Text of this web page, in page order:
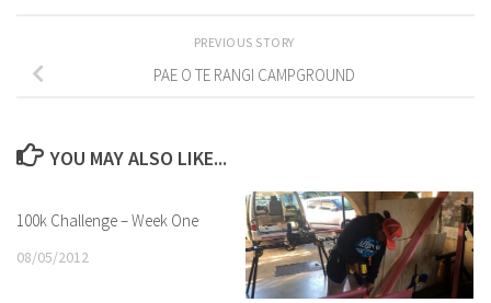
PREVIOUS STORY
PAE O TE RANGI CAMPGROUND
YOU MAY ALSO LIKE...
100k Challenge – Week One
08/05/2012